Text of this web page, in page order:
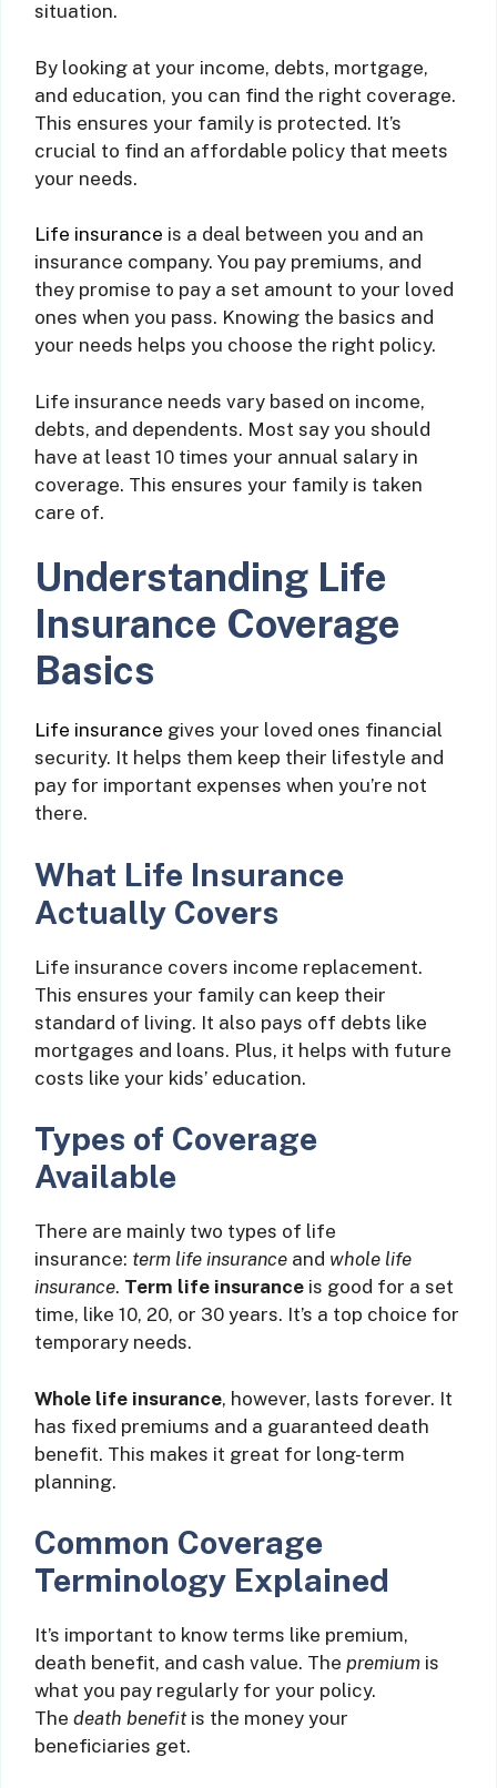
situation.
By looking at your income, debts, mortgage,
and education, you can find the right coverage.
This ensures your family is protected. It’s
crucial to find an affordable policy that meets
your needs.
Life insurance is a deal between you and an
insurance company. You pay premiums, and
they promise to pay a set amount to your loved
ones when you pass. Knowing the basics and
your needs helps you choose the right policy.
Life insurance needs vary based on income,
debts, and dependents. Most say you should
have at least 10 times your annual salary in
coverage. This ensures your family is taken
care of.
Understanding Life
Insurance Coverage
Basics
Life insurance gives your loved ones financial
security. It helps them keep their lifestyle and
pay for important expenses when you’re not
there.
What Life Insurance
Actually Covers
Life insurance covers income replacement.
This ensures your family can keep their
standard of living. It also pays off debts like
mortgages and loans. Plus, it helps with future
costs like your kids’ education.
Types of Coverage
Available
There are mainly two types of life
insurance: term life insurance and whole life
insurance. Term life insurance is good for a set
time, like 10, 20, or 30 years. It’s a top choice for
temporary needs.
Whole life insurance, however, lasts forever. It
has fixed premiums and a guaranteed death
benefit. This makes it great for long-term
planning.
Common Coverage
Terminology Explained
It’s important to know terms like premium,
death benefit, and cash value. The premium is
what you pay regularly for your policy.
The death benefitis the money your
beneficiaries get.